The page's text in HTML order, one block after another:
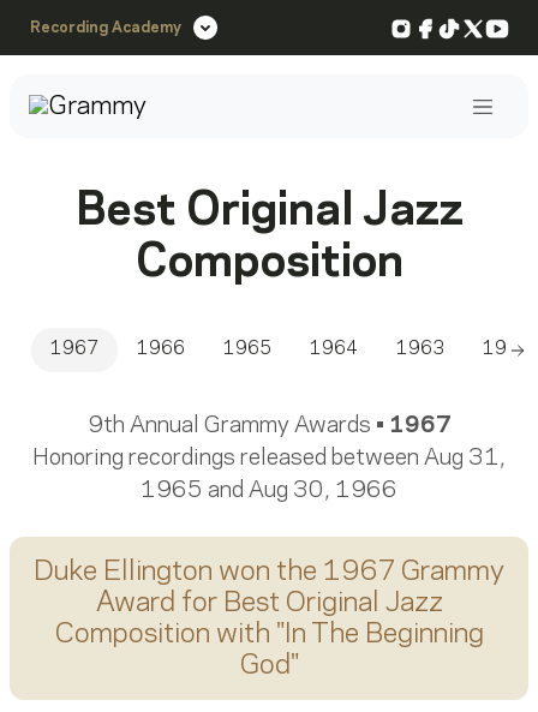
Recording Academy Instagram
Facebook
TikTok
X
Best Original Jazz
Composition
1967 1966 1965 1964 1963 1962
9th Annual Grammy Awards • 1967
Honoring recordings released between Aug 31,
1965 and Aug 30, 1966
Duke Ellington won the 1967 Grammy
Award for Best Original Jazz
Composition with " In The Beginning
God"